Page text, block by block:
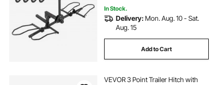
In Stock.
Delivery: Mon. Aug. 10 - Sat.
Aug. 15
Add to Cart
VEVOR 3 Point Trailer Hitch with